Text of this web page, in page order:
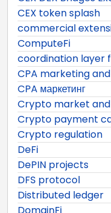
CEX token splash
commercial
ComputeFi
coordination layer
CPA marketing
CPA маркетинг
Crypto market
Crypto payment
Crypto regulation
DeFi
DePIN projects
DFS protocol
Distributed ledger